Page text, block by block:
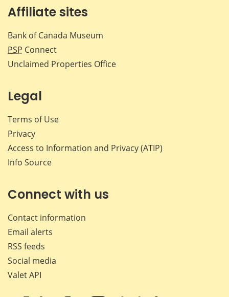
Affiliate sites
Bank of Canada Museum
PSP Connect
Unclaimed Properties Office
Legal
Terms of Use
Privacy
Access to Information and Privacy (ATIP)
Info Source
Connect with us
Contact information
Email alerts
RSS feeds
Social media
Valet API